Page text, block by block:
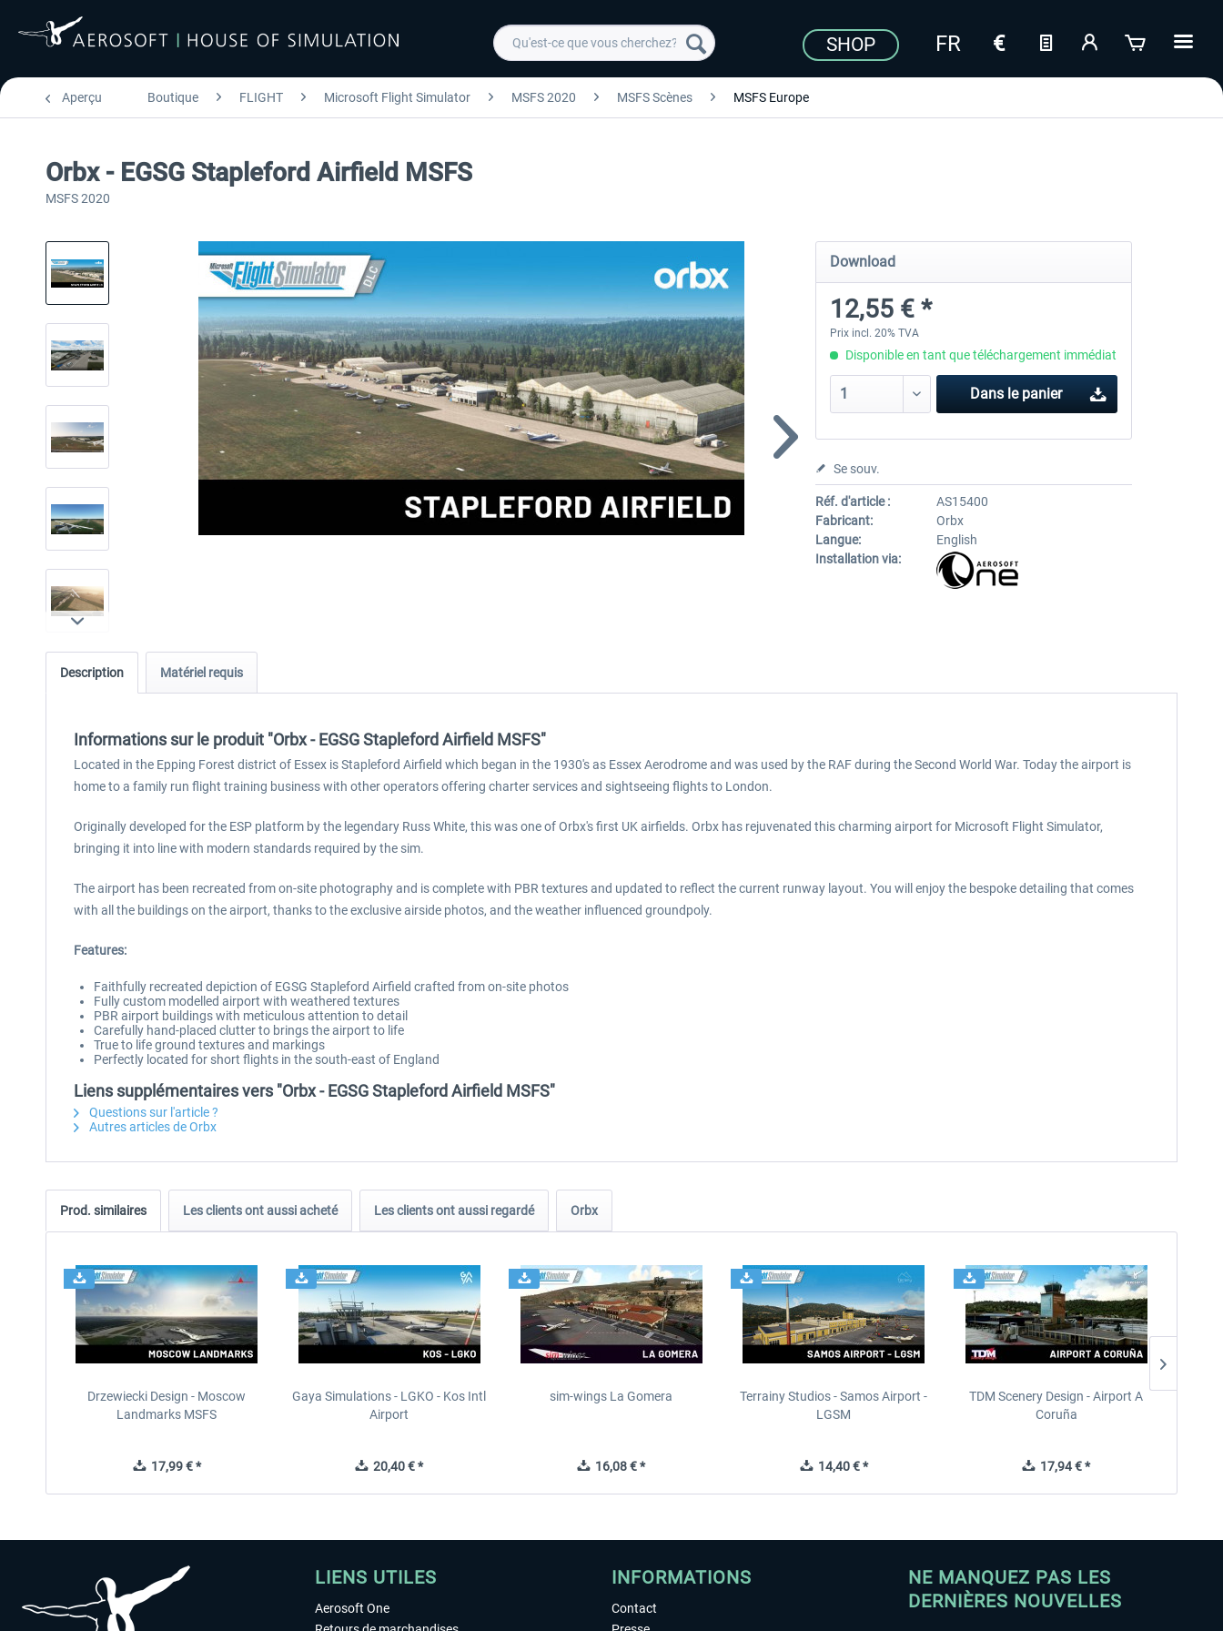
SHOP
Aperçu Boutique FLIGHT Microsoft Flight Simulator MSFS 2020 MSFS Scènes MSFS Europe
Orbx - EGSG Stapleford Airfield MSFS
MSFS 2020
Download
12,55 € *
Prix incl. 20% TVA
Disponible en tant que téléchargement immédiat
Dans le panier
Se souv.
Réf. d'article :
AS15400
Fabricant:
Orbx
Langue:
English
Installation via:
Description Matériel requis
Informations sur le produit "Orbx - EGSG Stapleford Airfield MSFS"
Located in the Epping Forest district of Essex is Stapleford Airfield which began in the 1930's as Essex Aerodrome and was used by the RAF during the Second World War. Today the airport is
home to a family run flight training business with other operators offering charter services and sightseeing flights to London.
Originally developed for the ESP platform by the legendary Russ White, this was one of Orbx's first UK airfields. Orbx has rejuvenated this charming airport for Microsoft Flight Simulator,
bringing it into line with modern standards required by the sim.
The airport has been recreated from on-site photography and is complete with PBR textures and updated to reflect the current runway layout. You will enjoy the bespoke detailing that comes
with all the buildings on the airport, thanks to the exclusive airside photos, and the weather influenced groundpoly.
Features:
Faithfully recreated depiction of EGSG Stapleford Airfield crafted from on-site photos
Fully custom modelled airport with weathered textures
PBR airport buildings with meticulous attention to detail
Carefully hand-placed clutter to brings the airport to life
True to life ground textures and markings
Perfectly located for short flights in the south-east of England
Liens supplémentaires vers "Orbx - EGSG Stapleford Airfield MSFS"
Questions sur l'article ?
Autres articles de Orbx
Prod. similaires Les clients ont aussi acheté Les clients ont aussi regardé Orbx
Drzewiecki Design - Moscow
Landmarks MSFS
17,99 € *
Gaya Simulations - LGKO - Kos Intl
Airport
20,40 € *
sim-wings La Gomera
16,08 € *
Terrainy Studios - Samos Airport -
LGSM
14,40 € *
TDM Scenery Design - Airport A
Coruña
17,94 € *
LIENS UTILES
Aerosoft One
INFORMATIONS
Contact
NE MANQUEZ PAS LES
DERNIÈRES NOUVELLES